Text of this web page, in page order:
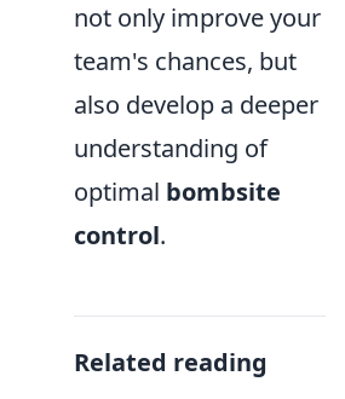
not only improve your
team's chances, but
also develop a deeper
understanding of
optimal bombsite
control.
Related reading